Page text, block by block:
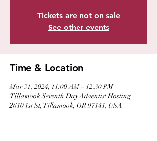
Tickets are not on sale
See other events
Time & Location
Mar 31, 2024, 11:00 AM – 12:30 PM
Tillamook Seventh Day Adventist Hosting,
2610 1st St, Tillamook, OR 97141, USA